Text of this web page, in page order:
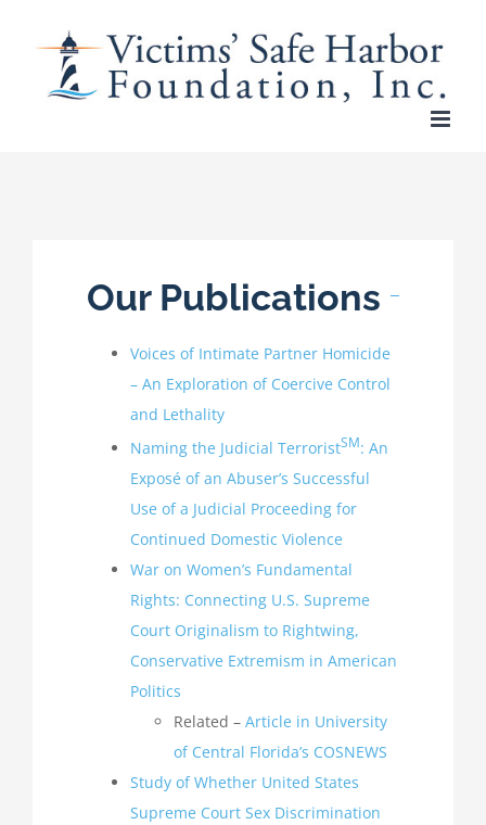
Our Publications
Voices of Intimate Partner Homicide
– An Exploration of Coercive Control
and Lethality
Naming the Judicial TerroristSM: An
Exposé of an Abuser’s Successful
Use of a Judicial Proceeding for
Continued Domestic Violence
War on Women’s Fundamental
Rights: Connecting U.S. Supreme
Court Originalism to Rightwing,
Conservative Extremism in American
Politics
Related – Article in University
of Central Florida’s COSNEWS
Study of Whether United States
Supreme Court Sex Discrimination